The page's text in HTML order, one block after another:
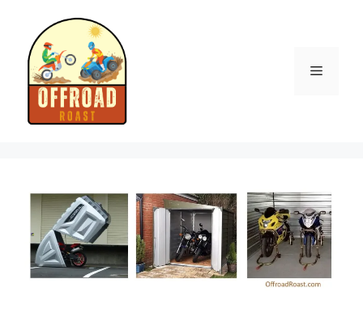
content
Menu